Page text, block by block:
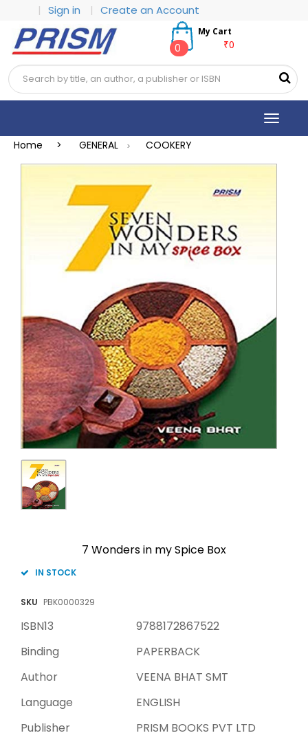
| Sign in | Create an Account
My Cart
₹0
0
Toggle
Home > GENERAL > COOKERY
7 Wonders in my Spice Box
IN STOCK
SKU PBK0000329
ISBN13
9788172867522
Binding
PAPERBACK
Author
VEENA BHAT SMT
Language
ENGLISH
Publisher
PRISM BOOKS PVT LTD